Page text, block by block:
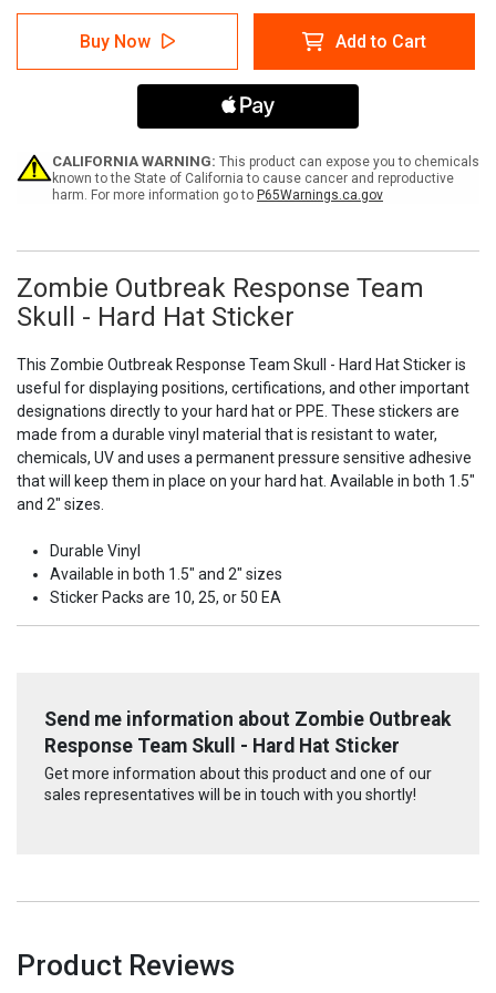
of
Zombie
Outbreak
Response
Hat
Sticker
of
Zombie
Outbreak
Response
Team
Hat
Sticker
Buy Now Add to Cart
CALIFORNIA WARNING: This product can expose you to chemicals
known to the State of California to cause cancer and reproductive
harm. For more information go to P65Warnings.ca.gov
Zombie Outbreak Response Team
Skull - Hard Hat Sticker
This Zombie Outbreak Response Team Skull - Hard Hat Sticker is
useful for displaying positions, certifications, and other important
designations directly to your hard hat or PPE. These stickers are
made from a durable vinyl material that is resistant to water,
chemicals, UV and uses a permanent pressure sensitive adhesive
that will keep them in place on your hard hat. Available in both 1.5"
and 2" sizes.
Durable Vinyl
Available in both 1.5" and 2" sizes
Sticker Packs are 10, 25, or 50 EA
Send me information about Zombie Outbreak
Response Team Skull - Hard Hat Sticker
Get more information about this product and one of our
sales representatives will be in touch with you shortly!
Product Reviews